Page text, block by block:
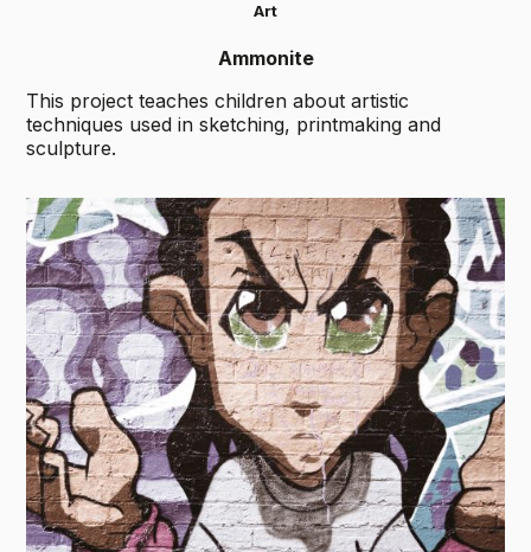
Art
Ammonite
This project teaches children about artistic
techniques used in sketching, printmaking and
sculpture.